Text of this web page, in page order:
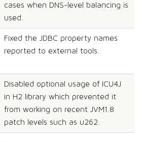
cases when DNS-level balancing is
used.
Fixed the JDBC property names
reported to external tools.
Disabled optional usage of ICU4J
in H2 library which prevented it
from working on recent JVM1.8
patch levels such as u262.